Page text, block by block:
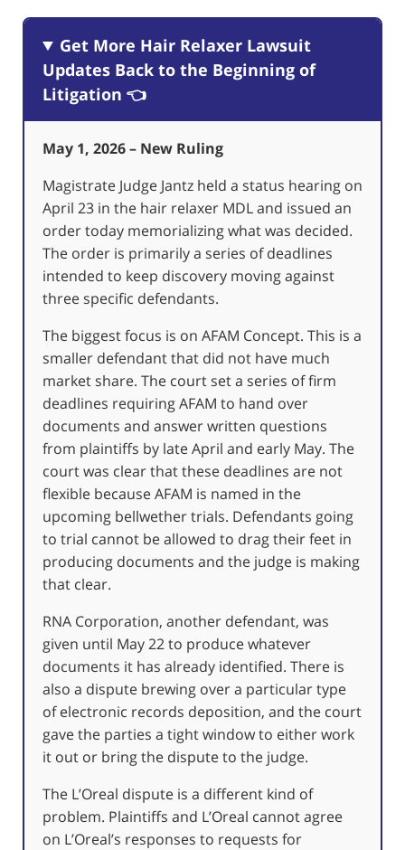
Get More Hair Relaxer Lawsuit
Updates Back to the Beginning of
Litigation 👈
May 1, 2026 – New Ruling
Magistrate Judge Jantz held a status hearing on
April 23 in the hair relaxer MDL and issued an
order today memorializing what was decided.
The order is primarily a series of deadlines
intended to keep discovery moving against
three specific defendants.
The biggest focus is on AFAM Concept. This is a
smaller defendant that did not have much
market share. The court set a series of firm
deadlines requiring AFAM to hand over
documents and answer written questions
from plaintiffs by late April and early May. The
court was clear that these deadlines are not
flexible because AFAM is named in the
upcoming bellwether trials. Defendants going
to trial cannot be allowed to drag their feet in
producing documents and the judge is making
that clear.
RNA Corporation, another defendant, was
given until May 22 to produce whatever
documents it has already identified. There is
also a dispute brewing over a particular type
of electronic records deposition, and the court
gave the parties a tight window to either work
it out or bring the dispute to the judge.
The L’Oreal dispute is a different kind of
problem. Plaintiffs and L’Oreal cannot agree
on L’Oreal’s responses to requests for